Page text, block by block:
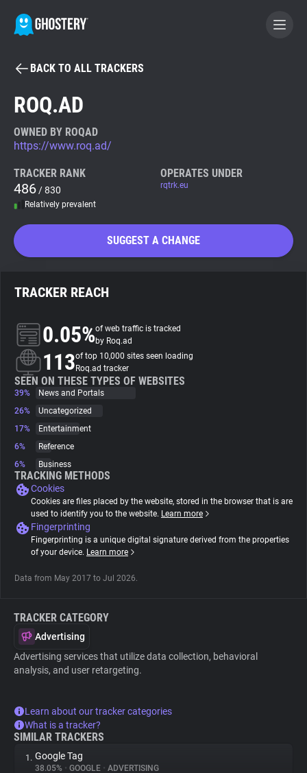
BECOME A CONTRIBUTOR
Tracker & Ad Blocker
WhoTracks.Me
Search
About
Trackers
Websites
Tracking Reach
BACK TO ALL TRACKERS
ROQ.AD
OWNED BY ROQAD
https://www.roq.ad/
TRACKER RANK
486 / 830
Relatively prevalent
OPERATES UNDER
rqtrk.eu
SUGGEST A CHANGE
TRACKER REACH
0.05%of web traffic is tracked
by Roq.ad
113of top 10,000 sites seen loading
Roq.ad tracker
SEEN ON THESE TYPES OF WEBSITES
39%
News and Portals
26%
Uncategorized
17%
Entertainment
6%
Reference
6%
Business
TRACKING METHODS
Cookies
Cookies are files placed by the website, stored in the browser that is are
used to identify you to the website. Learn more
Fingerprinting
Fingerprinting is a unique digital signature derived from the properties
of your device. Learn more
Data from May 2017 to Jul 2026.
TRACKER CATEGORY
Advertising
Advertising services that utilize data collection, behavioral
analysis, and user retargeting.
Learn about our tracker categories
What is a tracker?
SIMILAR TRACKERS
1. Google Tag
38.05% • GOOGLE • ADVERTISING